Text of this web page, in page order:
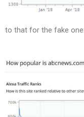
to that for the fake one: